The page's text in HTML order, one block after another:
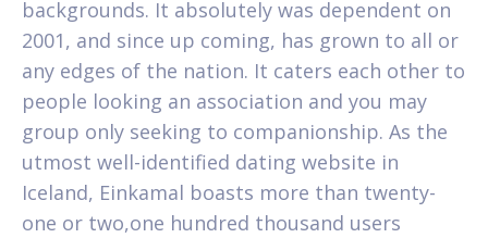
backgrounds. It absolutely was dependent on
2001, and since up coming, has grown to all or
any edges of the nation. It caters each other to
people looking an association and you may
group only seeking to companionship. As the
utmost well-identified dating website in
Iceland, Einkamal boasts more than twenty-
one or two,one hundred thousand users